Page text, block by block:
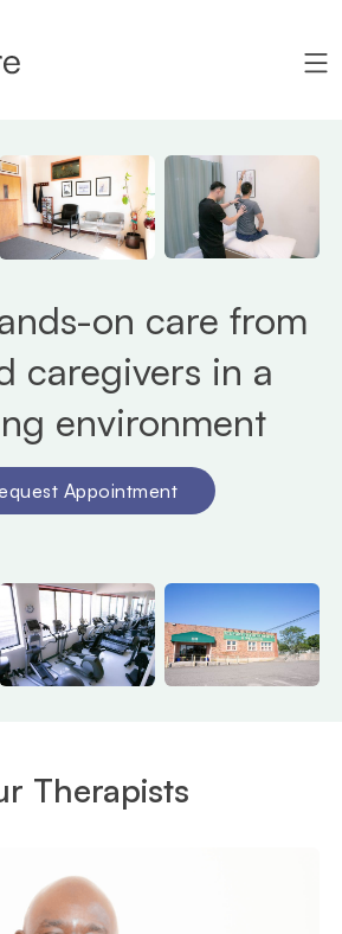
on care from
caregivers in a
environment
Appointment
Therapists